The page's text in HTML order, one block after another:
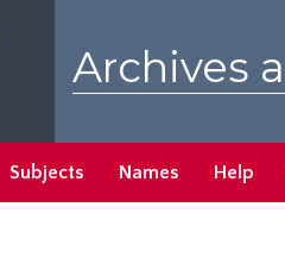
Archives
Subjects Names Help